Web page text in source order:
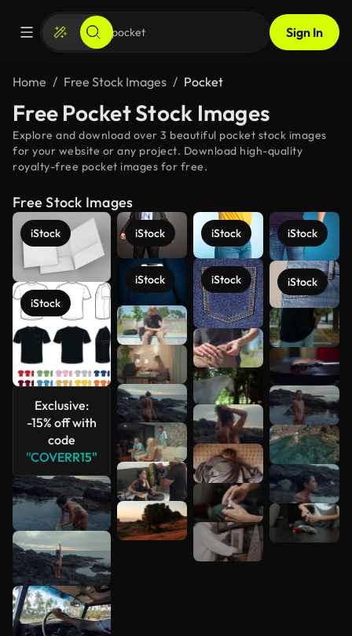
Sign In
Home Free Stock Images Pocket
Free Pocket Stock Images
Explore and download over 3 beautiful pocket stock images
for your website or any project. Download high-quality
royalty-free pocket images for free.
Free Stock Images
iStock
iStock
Exclusive:
-15% off with
code
"COVERR15"
iStock
iStock
iStock
iStock
iStock
iStock
See more